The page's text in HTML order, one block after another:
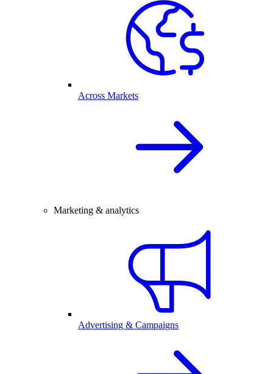
Across Markets
Marketing & analytics
Advertising & Campaigns